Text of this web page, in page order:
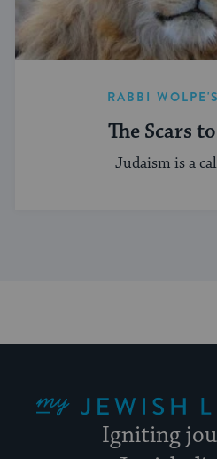
RABBI
The Scars
Judaism is a
Igniting